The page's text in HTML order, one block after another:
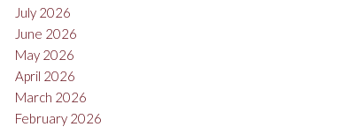
July 2026
June 2026
May 2026
April 2026
March 2026
February 2026